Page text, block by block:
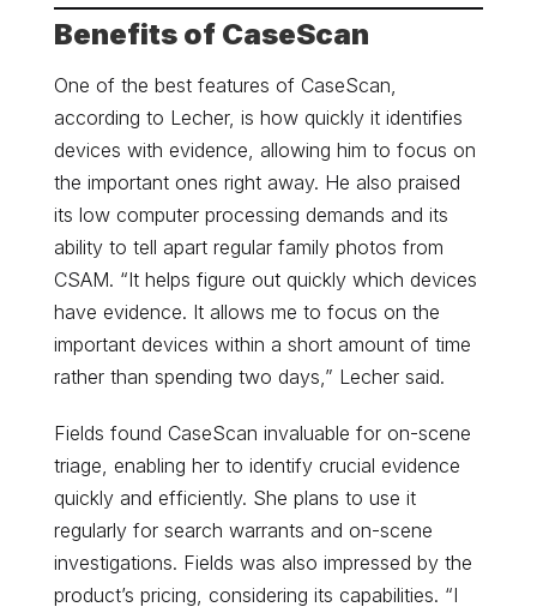
Benefits of CaseScan
One of the best features of CaseScan,
according to Lecher, is how quickly it identifies
devices with evidence, allowing him to focus on
the important ones right away. He also praised
its low computer processing demands and its
ability to tell apart regular family photos from
CSAM. “It helps figure out quickly which devices
have evidence. It allows me to focus on the
important devices within a short amount of time
rather than spending two days,” Lecher said.
Fields found CaseScan invaluable for on-scene
triage, enabling her to identify crucial evidence
quickly and efficiently. She plans to use it
regularly for search warrants and on-scene
investigations. Fields was also impressed by the
product’s pricing, considering its capabilities. “I